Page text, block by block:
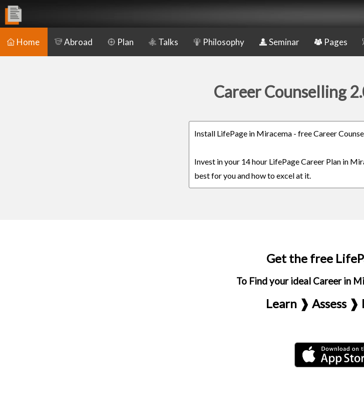
Home Abroad Plan Talks Philosophy Seminar Pages
Career Counselling
Install LifePage in Miracema - free Career
Invest in your 14 hour LifePage Career Plan in
best for you and how to excel at it.
Get the free
To Find your ideal Career in
Learn ❱ Assess ❱